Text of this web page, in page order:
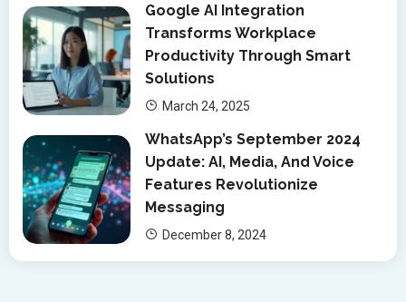
Google AI Integration
Transforms Workplace
Productivity Through Smart
Solutions
March 24, 2025
WhatsApp’s September 2024
Update: AI, Media, And Voice
Features Revolutionize
Messaging
December 8, 2024